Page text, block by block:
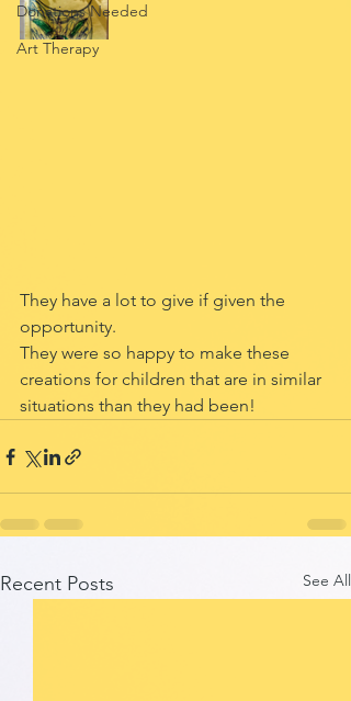
Donations Needed
Art Therapy
They have a lot to give if given the
opportunity.
They were so happy to make these
creations for children that are in similar
situations than they had been!
Recent Posts See All